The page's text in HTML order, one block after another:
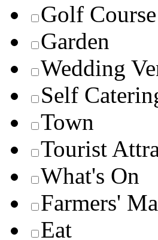
Golf Course
Garden
Wedding
Self
Town
Tourist
What's On
Farmers'
Eat